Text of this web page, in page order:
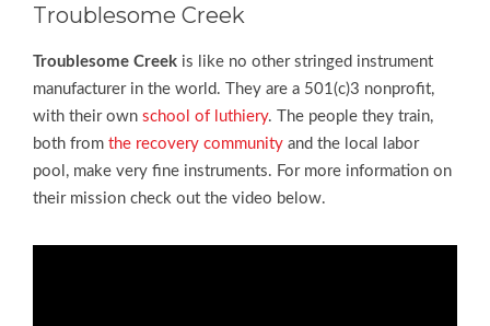
Troublesome Creek
Troublesome Creek is like no other stringed instrument
manufacturer in the world. They are a 501(c)3 nonprofit,
with their own school of luthiery. The people they train,
both from the recovery community and the local labor
pool, make very fine instruments. For more information on
their mission check out the video below.